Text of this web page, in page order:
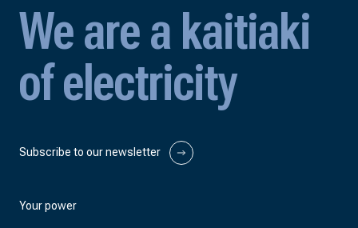
We are a kaitiaki
of electricity
Subscribe to our newsletter
Your power